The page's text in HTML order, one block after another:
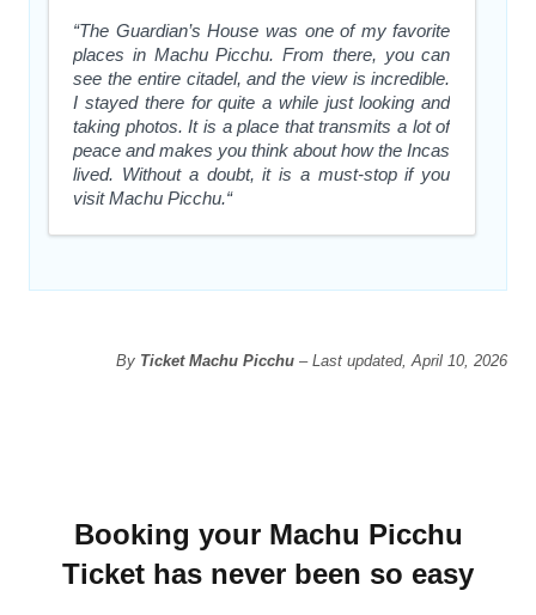
“The Guardian’s House was one of my favorite
places in Machu Picchu. From there, you can
see the entire citadel, and the view is incredible.
I stayed there for quite a while just looking and
taking photos. It is a place that transmits a lot of
peace and makes you think about how the Incas
lived. Without a doubt, it is a must-stop if you
visit Machu Picchu.“
By Ticket Machu Picchu– Last updated, April 10, 2026
Booking your Machu Picchu
Ticket has never been so easy